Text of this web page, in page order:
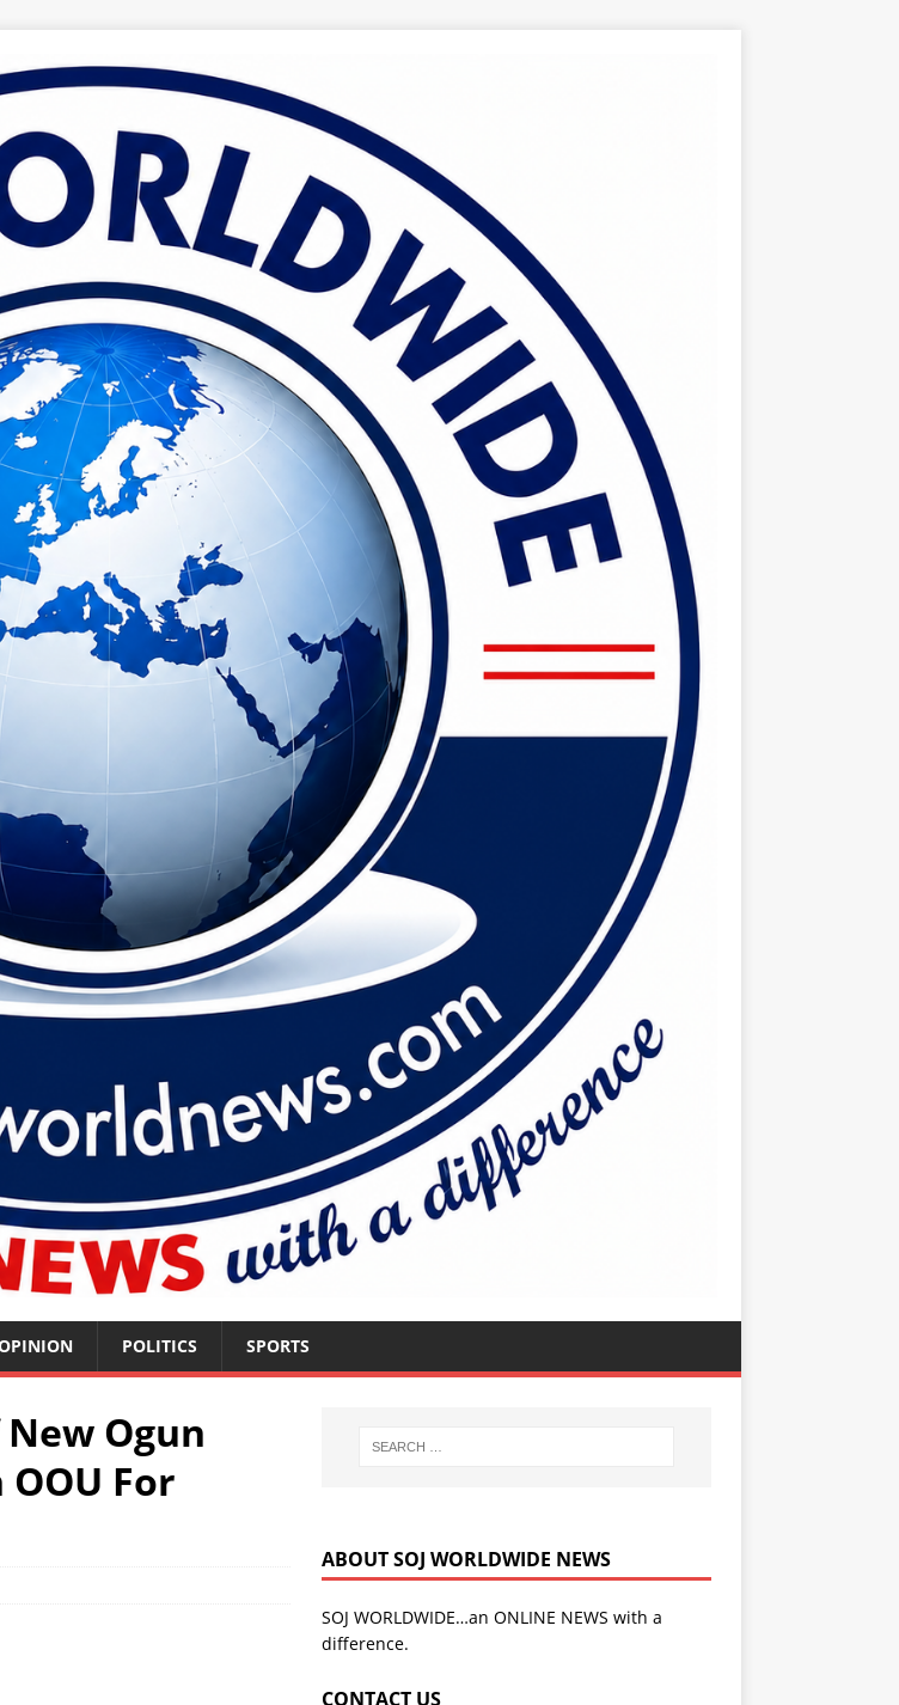
POLITICS SPORTS
Ogun
For
ABOUT SOJ WORLDWIDE NEWS
SOJ WORLDWIDE…an ONLINE NEWS with a
difference.
CONTACT US